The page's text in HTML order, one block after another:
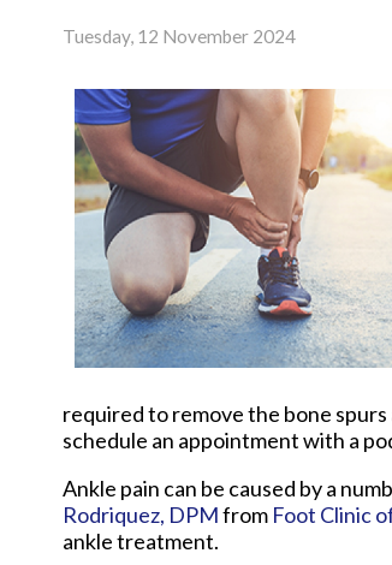
Tuesday, 12 November 2024
required to remove the bone
schedule an appointment with a
Ankle pain can be caused by a
Rodriquez, DPMfrom Foot Clinic
ankle treatment.